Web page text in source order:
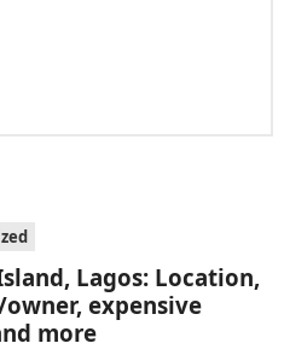
Lagos: Location,
expensive
more